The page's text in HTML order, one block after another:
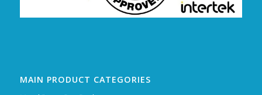
MAIN PRODUCT CATEGORIES